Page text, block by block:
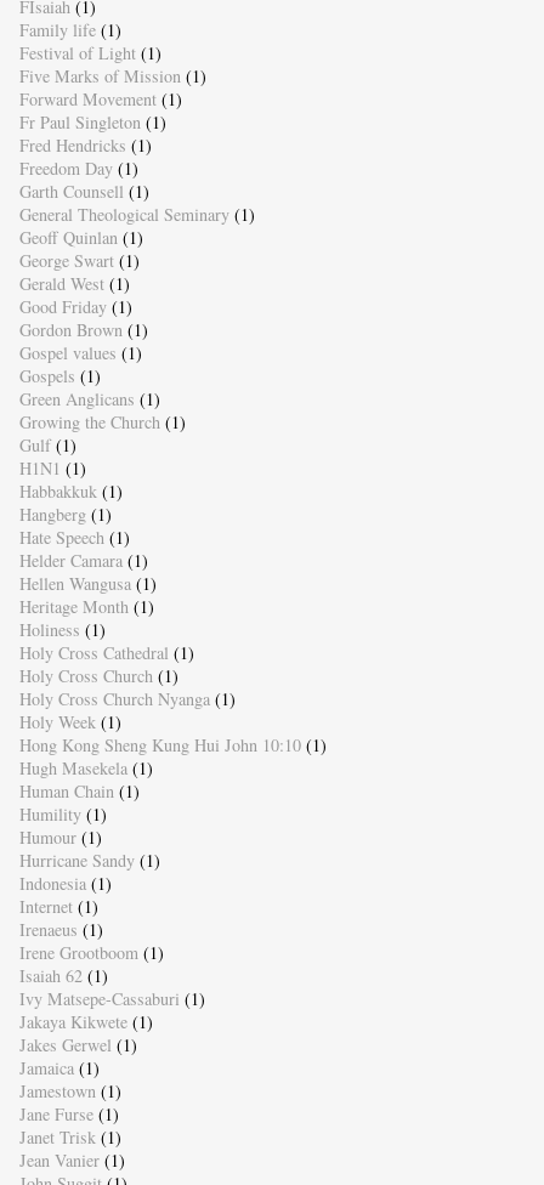
FIsaiah (1)
Family life (1)
Festival of Light (1)
Five Marks of Mission (1)
Forward Movement (1)
Fr Paul Singleton (1)
Fred Hendricks (1)
Freedom Day (1)
Garth Counsell (1)
General Theological Seminary (1)
Geoff Quinlan (1)
George Swart (1)
Gerald West (1)
Good Friday (1)
Gordon Brown (1)
Gospel values (1)
Gospels (1)
Green Anglicans (1)
Growing the Church (1)
Gulf (1)
H1N1 (1)
Habbakkuk (1)
Hangberg (1)
Hate Speech (1)
Helder Camara (1)
Hellen Wangusa (1)
Heritage Month (1)
Holiness (1)
Holy Cross Cathedral (1)
Holy Cross Church (1)
Holy Cross Church Nyanga (1)
Holy Week (1)
Hong Kong Sheng Kung Hui John 10:10 (1)
Hugh Masekela (1)
Human Chain (1)
Humility (1)
Humour (1)
Hurricane Sandy (1)
Indonesia (1)
Internet (1)
Irenaeus (1)
Irene Grootboom (1)
Isaiah 62 (1)
Ivy Matsepe-Cassaburi (1)
Jakaya Kikwete (1)
Jakes Gerwel (1)
Jamaica (1)
Jamestown (1)
Jane Furse (1)
Janet Trisk (1)
Jean Vanier (1)